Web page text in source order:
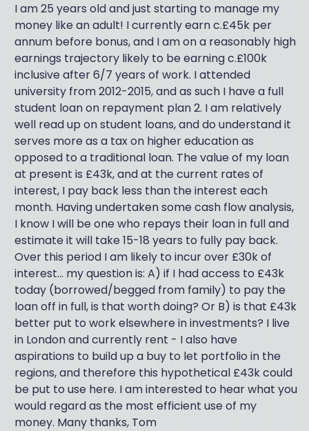
I am 25 years old and just starting to manage my
money like an adult! I currently earn c.£45k per
annum before bonus, and I am on a reasonably high
earnings trajectory likely to be earning c.£100k
inclusive after 6/7 years of work. I attended
university from 2012-2015, and as such I have a full
student loan on repayment plan 2. I am relatively
well read up on student loans, and do understand it
serves more as a tax on higher education as
opposed to a traditional loan. The value of my loan
at present is £43k, and at the current rates of
interest, I pay back less than the interest each
month. Having undertaken some cash flow analysis,
I know I will be one who repays their loan in full and
estimate it will take 15-18 years to fully pay back.
Over this period I am likely to incur over £30k of
interest... my question is: A) if I had access to £43k
today (borrowed/begged from family) to pay the
loan off in full, is that worth doing? Or B) is that £43k
better put to work elsewhere in investments? I live
in London and currently rent - I also have
aspirations to build up a buy to let portfolio in the
regions, and therefore this hypothetical £43k could
be put to use here. I am interested to hear what you
would regard as the most efficient use of my
money. Many thanks, Tom